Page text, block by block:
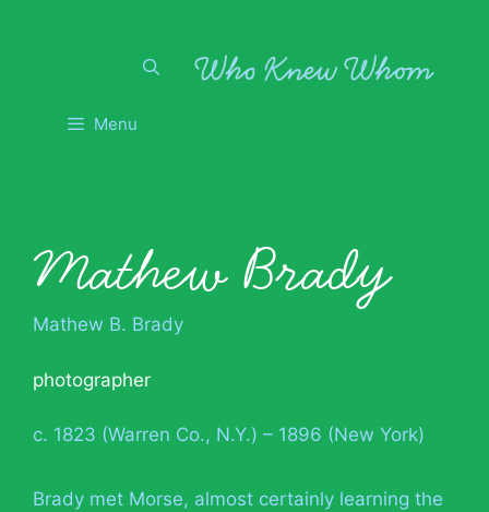
Menu
Mathew Brady
Mathew B. Brady
photographer
c. 1823 (Warren Co., N.Y.) – 1896 (New York)
Brady met Morse, almost certainly learning the